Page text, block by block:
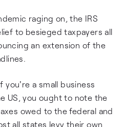
raging on, the IRS
to besieged taxpayers all
an extension of the
you're a small business
US, you ought to note the
owed to the federal and
all states levy their own